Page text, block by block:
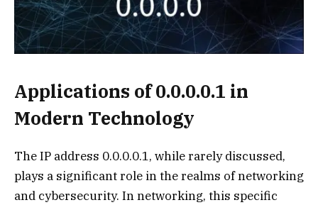
Applications of 0.0.0.0.1 in
Modern Technology
The IP address 0.0.0.0.1, while rarely discussed,
plays a significant role in the realms of networking
and cybersecurity. In networking, this specific